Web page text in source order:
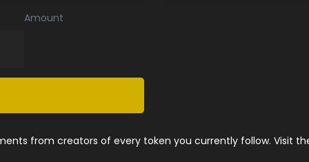
Amount
from creators of every token you currently follow. Visit